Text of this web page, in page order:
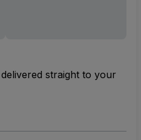
straight to your